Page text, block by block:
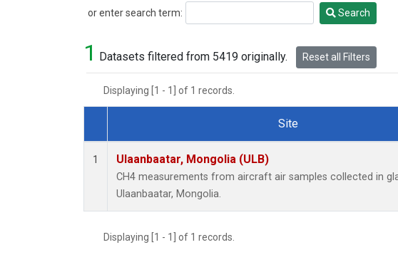
or enter search term:
Search Search
1 Datasets filtered from 5419 originally. Reset all Filters
Displaying [1 - 1] of 1 records.
Dataset Number
Site
1 Ulaanbaatar, Mongolia (ULB)
CH4 measurements from aircraft air samples collected in
Ulaanbaatar, Mongolia.
Displaying [1 - 1] of 1 records.